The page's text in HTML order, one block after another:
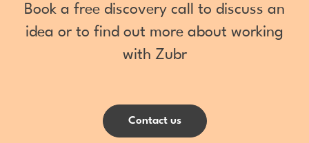
Book a free discovery call to discuss an
idea or to find out more about working
with Zubr
Contact us